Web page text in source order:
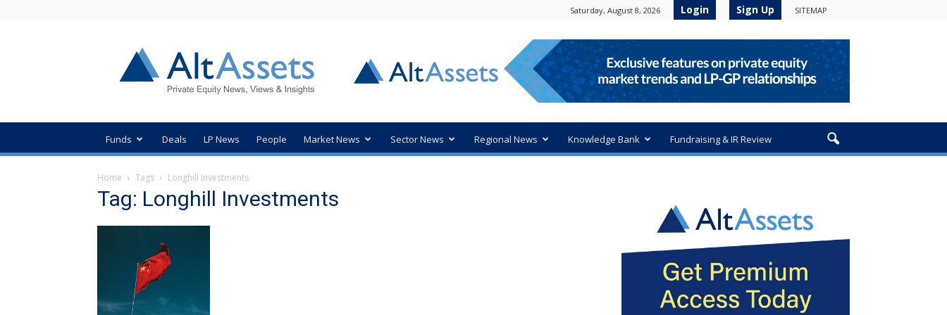
Saturday, August 8, 2026 Login Sign Up SITEMAP
Private
Equity
News
Funds Deals LP News People Market News Sector News Regional News Knowledge Bank Fundraising & IR Review
Home Tags Longhill Investments
Tag: Longhill Investments